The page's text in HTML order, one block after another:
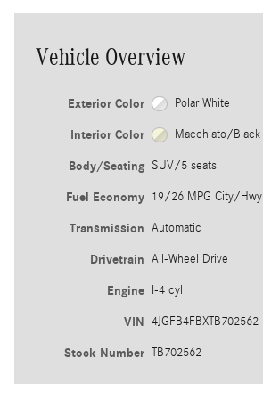
Vehicle Overview
Exterior Color Polar White
Interior Color Macchiato/Black
Body/Seating SUV/5 seats
Fuel Economy 19/26 MPG City/Hwy
Transmission Automatic
Drivetrain All-Wheel Drive
Engine I-4 cyl
VIN 4JGFB4FBXTB702562
Stock Number TB702562